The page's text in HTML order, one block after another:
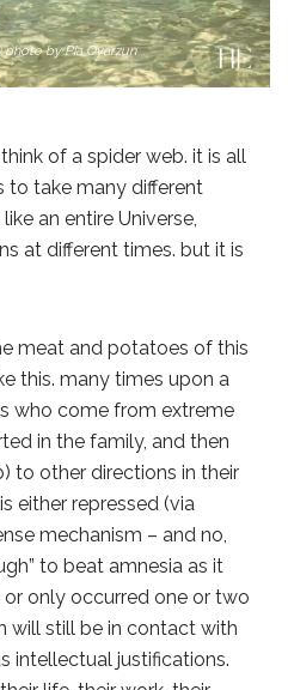
by Pia Oyarzun
of a spider web. it is all
to take many different
an entire Universe,
at different times. but it is
meat and potatoes of this
this. many times upon a
who come from extreme
in the family, and then
to other directions in their
either repressed (via
mechanism – and no,
to beat amnesia as it
only occurred one or two
will still be in contact with
intellectual justifications.